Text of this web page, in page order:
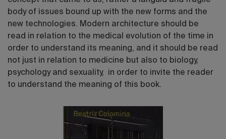
body of issues bound up with the new forms and the
new technologies. Modern architecture should be
read in relation to the medical evolution of the time in
order to understand its meaning, and it should be read
not just in relation to medicine but also to biology,
psychology and sexuality, in order to invite the reader
to understand the meaning of this book.